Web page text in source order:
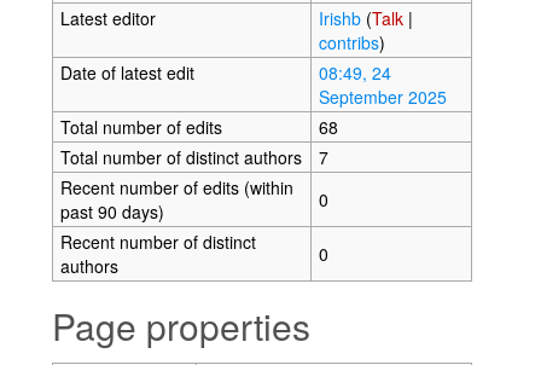
Latest editor
Irishb (Talk|
contribs)
Date of latest edit
08:49, 24
September 2025
Total number of edits
68
Total number of distinct authors
7
Recent number of edits (within
past 90 days)
0
Recent number of distinct
authors
0
Page properties